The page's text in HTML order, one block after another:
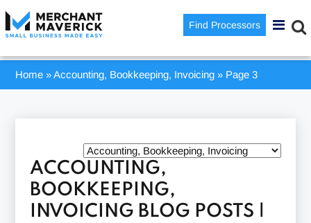
Find Processors
Home »Accounting, Bookkeeping, Invoicing » Page 3
ACCOUNTING,
BOOKKEEPING,
INVOICING BLOG POSTS |